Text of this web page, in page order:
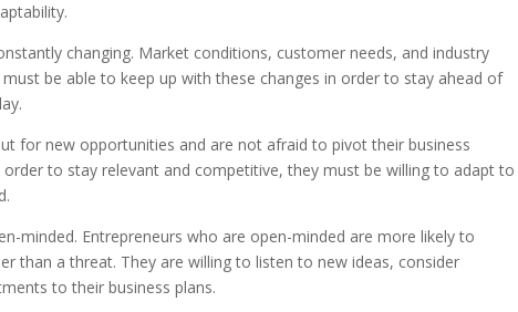
changing. Market conditions, customer needs, and industry
be able to keep up with these changes in order to stay ahead of
for new opportunities and are not afraid to pivot their business
to stay relevant and competitive, they must be willing to adapt to
minded. Entrepreneurs who are open-minded are more likely to
than a threat. They are willing to listen to new ideas, consider
to their business plans.